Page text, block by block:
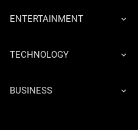
ENTERTAINMENT
TECHNOLOGY
BUSINESS